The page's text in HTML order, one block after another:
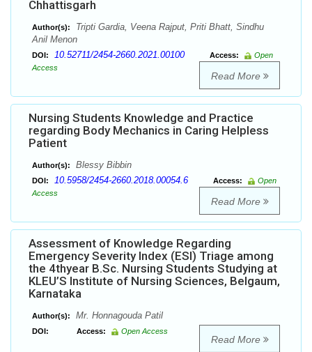
Chhattisgarh
Author(s):
Tripti Gardia, Veena Rajput, Priti Bhatt, Sindhu
Anil Menon
DOI: 10.52711/2454-2660.2021.00100 Access:
Open
Access
Read More
Nursing Students Knowledge and Practice
regarding Body Mechanics in Caring Helpless
Patient
Author(s): Blessy Bibbin
DOI: 10.5958/2454-2660.2018.00054.6 Access:
Open
Access
Read More
Assessment of Knowledge Regarding
Emergency Severity Index (ESI) Triage among
the 4thyear B.Sc. Nursing Students Studying at
KLEU’S Institute of Nursing Sciences, Belgaum,
Karnataka
Author(s): Mr. Honnagouda Patil
DOI: Access: Open Access
Read More